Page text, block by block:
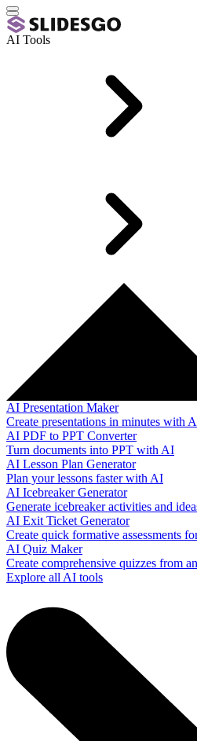
AI Tools
AI Presentation Maker
Create presentations in minutes with
AI PDF to PPT Converter
Turn documents into PPT with AI
AI Lesson Plan Generator
Plan your lessons faster with AI
AI Icebreaker Generator
Generate icebreaker activities and
AI Exit Ticket Generator
Create quick formative assessments
AI Quiz Maker
Create comprehensive quizzes from
Explore all AI tools